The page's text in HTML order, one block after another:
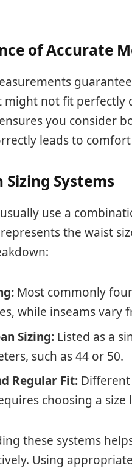
of Accurate
might not fit perfectly
you consider
leads to
Sizing Systems
use a
represents the waist
Most commonly
while inseams vary
Sizing: Listed as a
such as 44 or 50.
Regular Fit: Different
choosing a
these systems
Using